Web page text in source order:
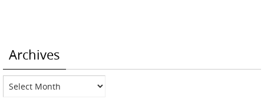
Archives
Archives